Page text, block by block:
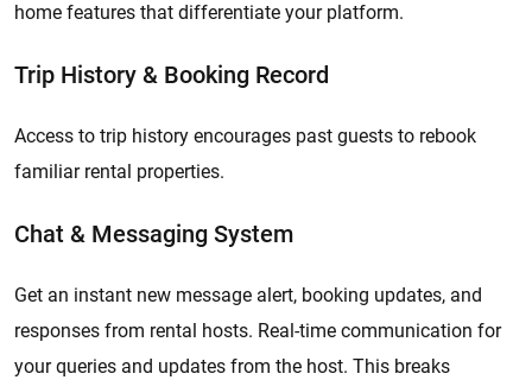
home features that differentiate your platform.
Trip History & Booking Record
Access to trip history encourages past guests to rebook
familiar rental properties.
Chat & Messaging System
Get an instant new message alert, booking updates, and
responses from rental hosts. Real-time communication for
your queries and updates from the host. This breaks